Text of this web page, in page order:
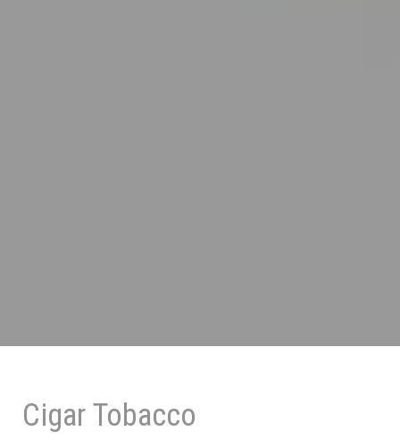
Cigar Tobacco